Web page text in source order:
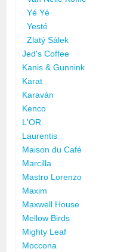
Yé Yé
Yesté
Zlatý Sálek
Jed's Coffee
Kanis & Gunnink
Karat
Karaván
Kenco
L'OR
Laurentis
Maison du Café
Marcilla
Mastro Lorenzo
Maxim
Maxwell House
Mellow Birds
Mighty Leaf
Moccona